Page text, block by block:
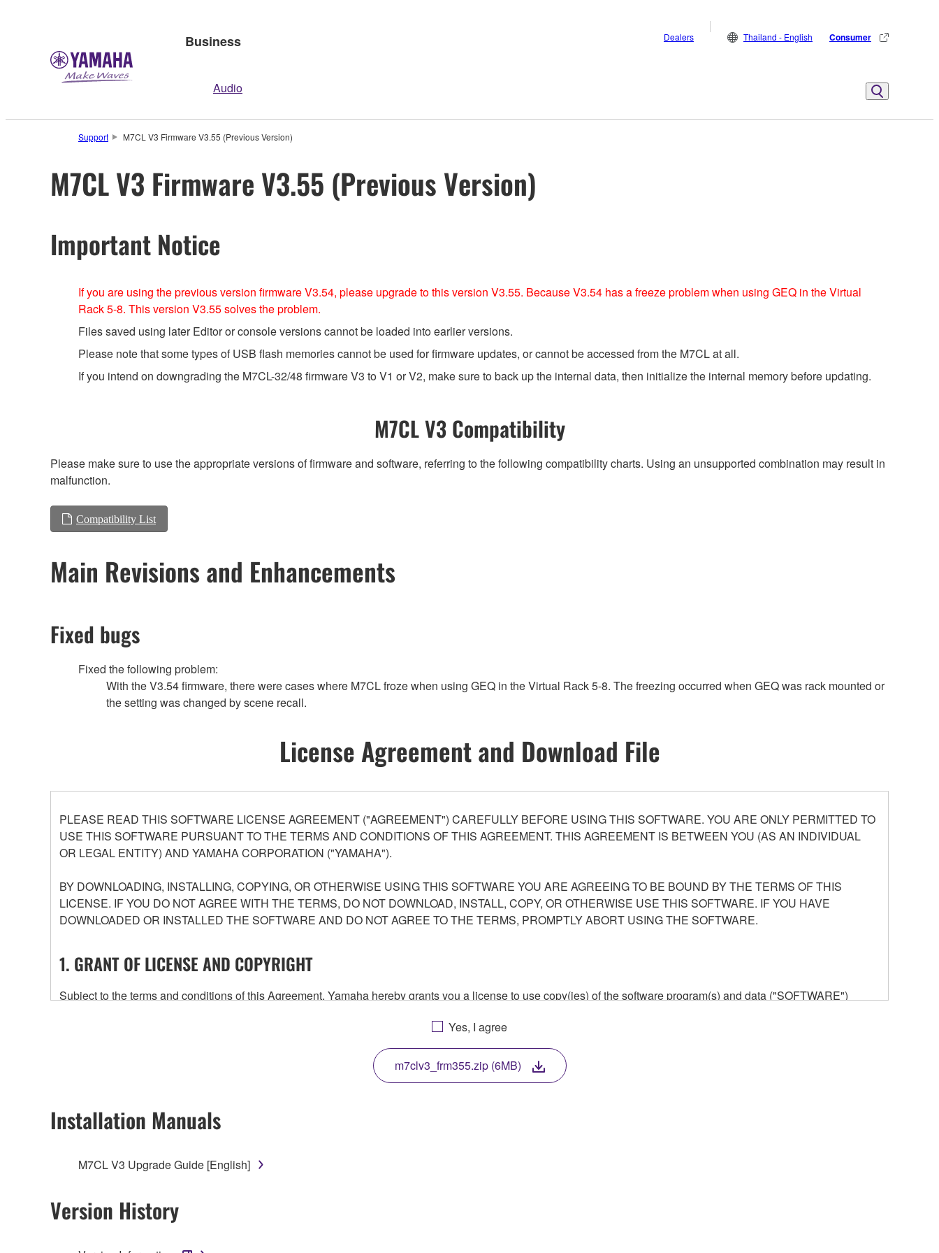
Business
Audio
Dealers Thailand - English Consumer
Support M7CL V3 Firmware V3.55 (Previous Version)
M7CL V3 Firmware V3.55 (Previous Version)
Important Notice
If you are using the previous version firmware V3.54, please upgrade to this version V3.55. Because V3.54 has a freeze problem when using GEQ in the Virtual
Rack 5-8. This version V3.55 solves the problem.
Files saved using later Editor or console versions cannot be loaded into earlier versions.
Please note that some types of USB flash memories cannot be used for firmware updates, or cannot be accessed from the M7CL at all.
If you intend on downgrading the M7CL-32/48 firmware V3 to V1 or V2, make sure to back up the internal data, then initialize the internal memory before updating.
M7CL V3 Compatibility
Please make sure to use the appropriate versions of firmware and software, referring to the following compatibility charts. Using an unsupported combination may result in
malfunction.
Compatibility List
Main Revisions and Enhancements
Fixed bugs
Fixed the following problem:
With the V3.54 firmware, there were cases where M7CL froze when using GEQ in the Virtual Rack 5-8. The freezing occurred when GEQ was rack mounted or
the setting was changed by scene recall.
License Agreement and Download File
PLEASE READ THIS SOFTWARE LICENSE AGREEMENT ("AGREEMENT") CAREFULLY BEFORE USING THIS SOFTWARE. YOU ARE ONLY PERMITTED TO
USE THIS SOFTWARE PURSUANT TO THE TERMS AND CONDITIONS OF THIS AGREEMENT. THIS AGREEMENT IS BETWEEN YOU (AS AN INDIVIDUAL
OR LEGAL ENTITY) AND YAMAHA CORPORATION ("YAMAHA").
BY DOWNLOADING, INSTALLING, COPYING, OR OTHERWISE USING THIS SOFTWARE YOU ARE AGREEING TO BE BOUND BY THE TERMS OF THIS
LICENSE. IF YOU DO NOT AGREE WITH THE TERMS, DO NOT DOWNLOAD, INSTALL, COPY, OR OTHERWISE USE THIS SOFTWARE. IF YOU HAVE
DOWNLOADED OR INSTALLED THE SOFTWARE AND DO NOT AGREE TO THE TERMS, PROMPTLY ABORT USING THE SOFTWARE.
1. GRANT OF LICENSE AND COPYRIGHT
Subject to the terms and conditions of this Agreement, Yamaha hereby grants you a license to use copy(ies) of the software program(s) and data ("SOFTWARE")
any updates to the accompanying software and data. While ownership of the storage media in which the SOFTWARE is stored rests with you, the SOFTWARE itself is
owned by Yamaha and/or Yamaha's licensor(s), and is protected by relevant copyright laws and all applicable treaty provisions. While you are entitled to claim
ownership of the data created with the use of SOFTWARE, the SOFTWARE will continue to be protected under relevant copyrights.
2. RESTRICTIONS
You may not reproduce, modify, change, rent, lease, or distribute the SOFTWARE in whole or in part, or create derivative works of the SOFTWARE.
You may not electronically transmit the SOFTWARE from one computer to another or share the SOFTWARE in a network with other computers.
You may not use the SOFTWARE to distribute illegal data or data that violates public policy.
Yes, I agree
m7clv3_frm355.zip (6MB)
Installation Manuals
M7CL V3 Upgrade Guide [English]
Version History